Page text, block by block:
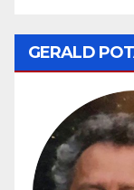
GERALD